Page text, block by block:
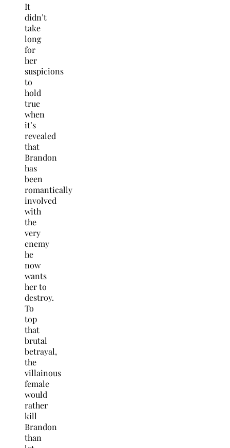
It
didn’t
take
long
for
her
suspicions
to
hold
true
when
it’s
revealed
that
Brandon
has
been
romantically
involved
with
the
very
enemy
he
now
wants
her to
destroy.
To
top
that
brutal
betrayal,
the
villainous
female
would
rather
kill
Brandon
than